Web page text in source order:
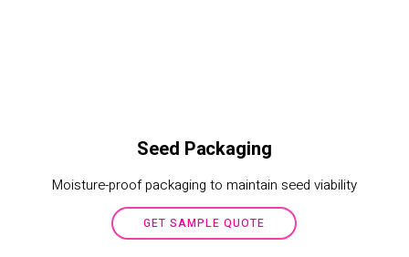
Seed Packaging
Moisture-proof packaging to maintain seed viability
GET SAMPLE QUOTE